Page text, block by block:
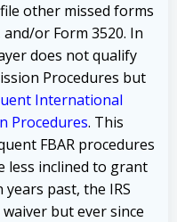
other missed forms
and/or Form 3520. In
does not qualify
Procedures but
International
Procedures. This
FBAR procedures
less inclined to grant
past, the IRS
but ever since